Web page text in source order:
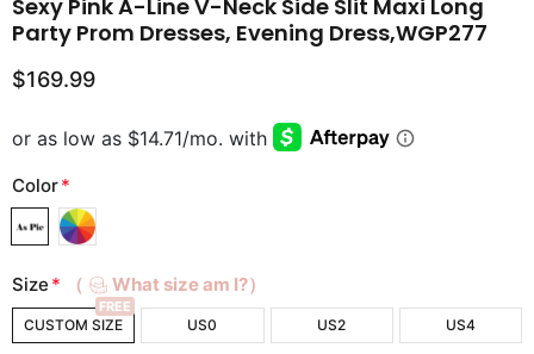
Sexy Pink A-Line V-Neck Side Slit Maxi Long
Party Prom Dresses, Evening Dress,WGP277
$169.99
Color*
Size * （ What size am I?）
CUSTOM SIZE
FREE
US0 US2 US4